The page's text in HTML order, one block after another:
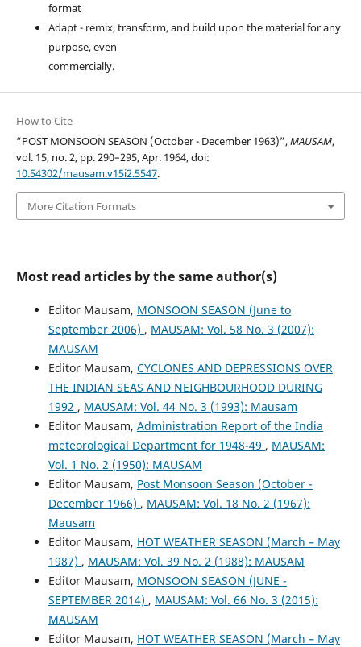
format
Adapt - remix, transform, and build upon the material for any
purpose, even
commercially.
How to Cite
“POST MONSOON SEASON (October - December 1963)”,MAUSAM,
vol. 15, no. 2, pp. 290–295, Apr. 1964, doi:
10.54302/mausam.v15i2.5547.
More Citation Formats
Most read articles by the same author(s)
Editor Mausam, MONSOON SEASON (June to
September 2006) , MAUSAM: Vol. 58 No. 3 (2007):
MAUSAM
Editor Mausam, CYCLONES AND DEPRESSIONS OVER
THE INDIAN SEAS AND NEIGHBOURHOOD DURING
1992 , MAUSAM: Vol. 44 No. 3 (1993): Mausam
Editor Mausam, Administration Report of the India
meteorological Department for 1948-49 , MAUSAM:
Vol. 1 No. 2 (1950): MAUSAM
Editor Mausam, Post Monsoon Season (October -
December 1966) , MAUSAM: Vol. 18 No. 2 (1967):
Mausam
Editor Mausam, HOT WEATHER SEASON (March – May
1987) , MAUSAM: Vol. 39 No. 2 (1988): MAUSAM
Editor Mausam, MONSOON SEASON (JUNE -
SEPTEMBER 2014) , MAUSAM: Vol. 66 No. 3 (2015):
MAUSAM
Editor Mausam, HOT WEATHER SEASON (March – May